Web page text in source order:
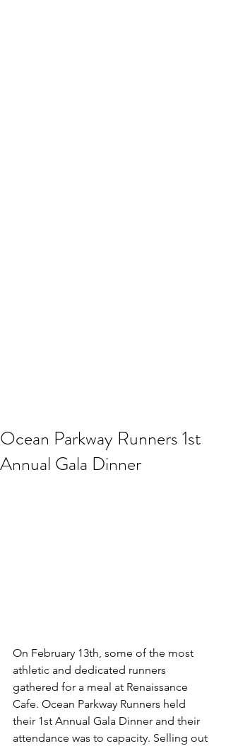
Ocean Parkway Runners 1st
Annual Gala Dinner
On February 13th, some of the most
athletic and dedicated runners
gathered for a meal at Renaissance
Cafe. Ocean Parkway Runners held
their 1st Annual Gala Dinner and their
attendance was to capacity. Selling out